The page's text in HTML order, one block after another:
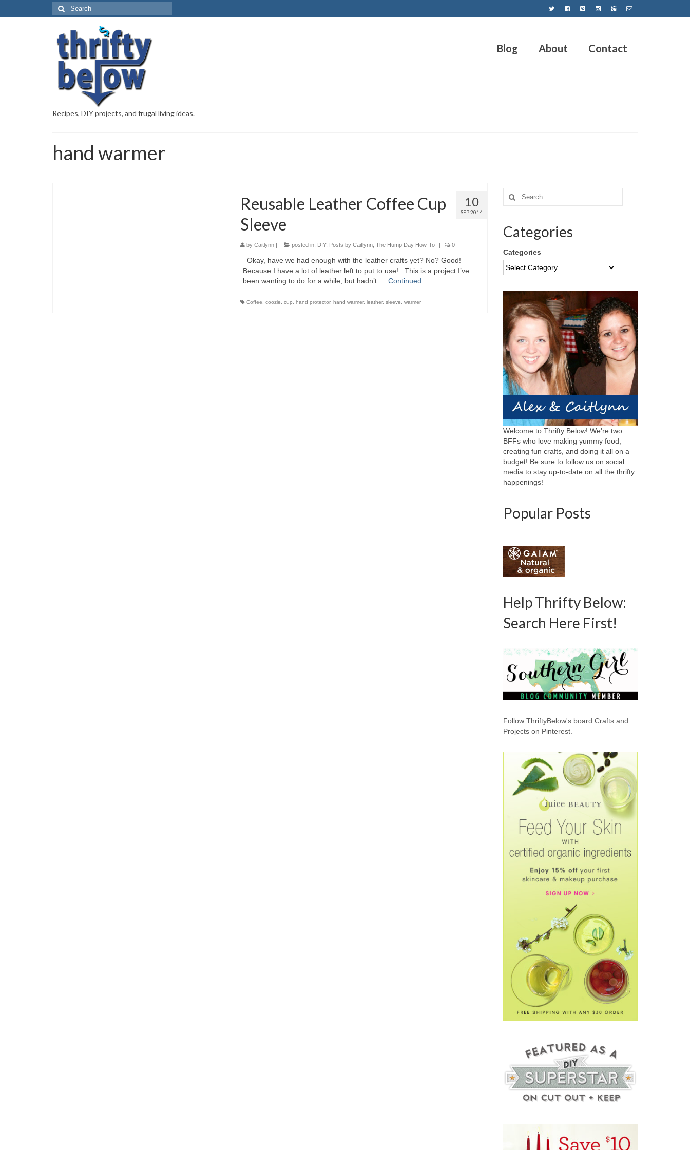
Recipes, DIY projects, and frugal living ideas.
Blog About Contact
hand warmer
10
SEP 2014
Reusable Leather Coffee Cup
Sleeve
by Caitlynn| posted in: DIY, Posts by Caitlynn, The Hump Day How-To | 0
Okay, have we had enough with the leather crafts yet? No? Good!
Because I have a lot of leather left to put to use! This is a project I’ve
been wanting to do for a while, but hadn’t … Continued
Coffee coozie cup hand protector, hand warmer, leather, sleeve warmer
Categories
Categories
Welcome to Thrifty Below! We're two
BFFs who love making yummy food,
creating fun crafts, and doing it all on a
budget! Be sure to follow us on social
media to stay up-to-date on all the thrifty
happenings!
Popular Posts
Help Thrifty Below:
Search Here First!
Follow ThriftyBelow's board Crafts and
Projects on Pinterest.